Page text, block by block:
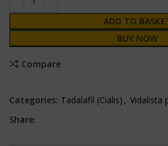
ADD TO
BUY NOW
Compare
Categories: Tadalafil (Cialis) , Vidalista
Share: